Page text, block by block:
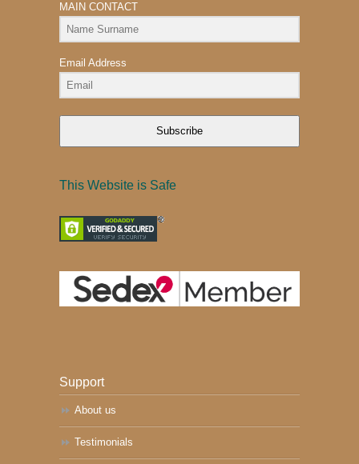
MAIN CONTACT
Email Address
Subscribe
This Website is Safe
Support
About us
Testimonials